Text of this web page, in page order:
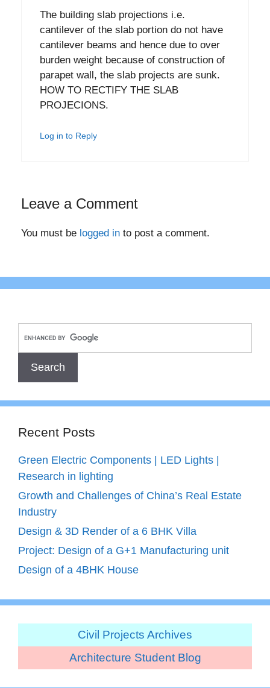
The building slab projections i.e.
cantilever of the slab portion do not have
cantilever beams and hence due to over
burden weight because of construction of
parapet wall, the slab projects are sunk.
HOW TO RECTIFY THE SLAB
PROJECIONS.
Log in to Reply
Leave a Comment
You must be logged in to post a comment.
Recent Posts
Green Electric Components | LED Lights |
Research in lighting
Growth and Challenges of China’s Real Estate
Industry
Design & 3D Render of a 6 BHK Villa
Project: Design of a G+1 Manufacturing unit
Design of a 4BHK House
Civil Projects Archives
Architecture Student Blog